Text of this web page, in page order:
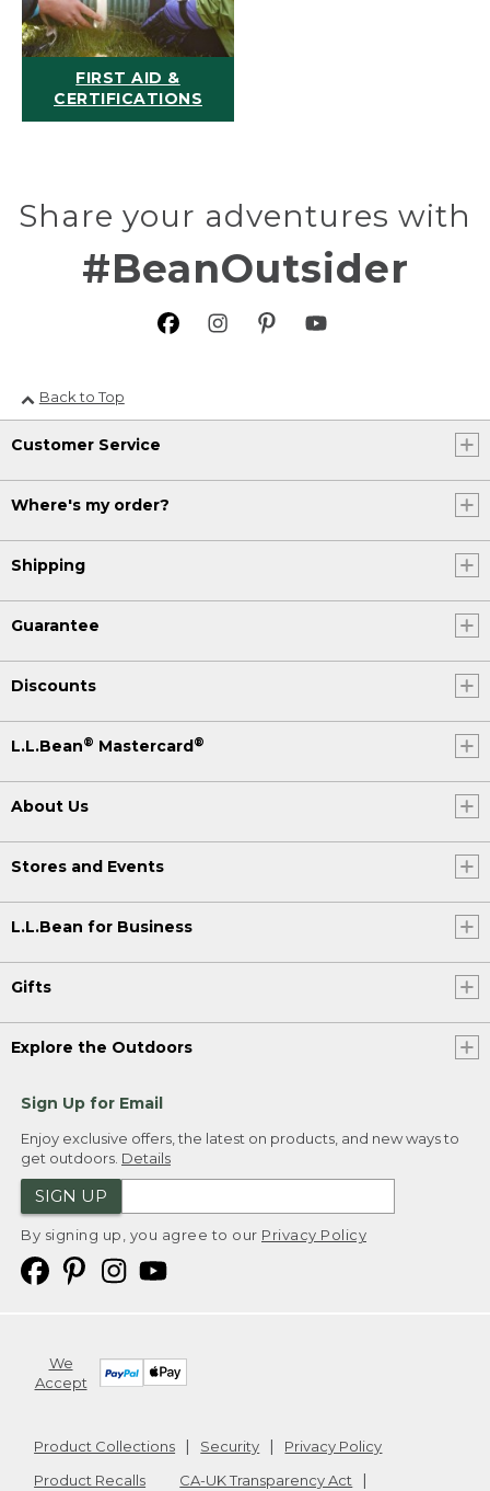
FIRST AID &
CERTIFICATIONS
Share your adventures with
#BeanOutsider
Back to Top
Customer Service
Where's my order?
Shipping
Guarantee
Discounts
L.L.Bean® Mastercard®
About Us
Stores and Events
L.L.Bean for Business
Gifts
Explore the Outdoors
Sign Up for Email
Enjoy exclusive offers, the latest on products, and new ways to
get outdoors. Details
SIGN UP
By signing up, you agree to our Privacy Policy
We
Accept
Product Collections Security
Privacy Policy
Product Recalls
CA-UK Transparency Act